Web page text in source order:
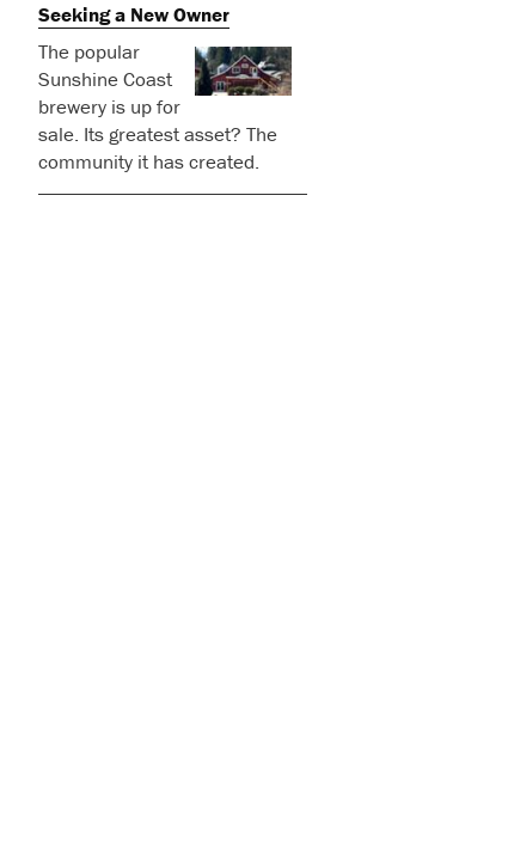
Seeking a New Owner
The popular
Sunshine Coast
brewery is up for
sale. Its greatest asset? The
community it has created.